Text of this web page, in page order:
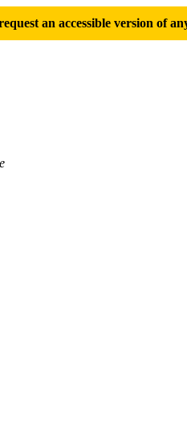
an accessible version of